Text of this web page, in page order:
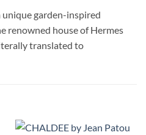
unique garden-inspired
renowned house of Hermes
translated to